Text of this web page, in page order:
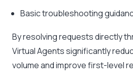
Basic troubleshooting
By resolving requests directly
Virtual Agents significantly
volume and improve first-level